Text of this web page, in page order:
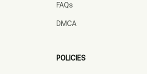
FAQs
DMCA
POLICIES